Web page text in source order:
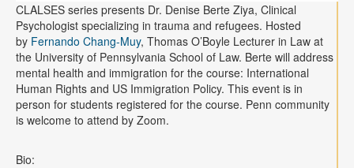
CLALSES series presents Dr. Denise Berte Ziya, Clinical
Psychologist specializing in trauma and refugees. Hosted
by Fernando Chang-Muy, Thomas O’Boyle Lecturer in Law at
the University of Pennsylvania School of Law. Berte will address
mental health and immigration for the course: International
Human Rights and US Immigration Policy. This event is in
person for students registered for the course. Penn community
is welcome to attend by Zoom.
Bio: